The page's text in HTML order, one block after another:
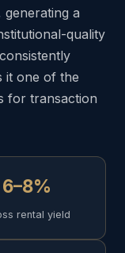
a
quality
it one of the
for transaction
6–8%
rental yield